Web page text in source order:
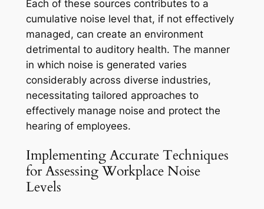
Each of these sources contributes to a
cumulative noise level that, if not effectively
managed, can create an environment
detrimental to auditory health. The manner
in which noise is generated varies
considerably across diverse industries,
necessitating tailored approaches to
effectively manage noise and protect the
hearing of employees.
Implementing Accurate Techniques
for Assessing Workplace Noise
Levels